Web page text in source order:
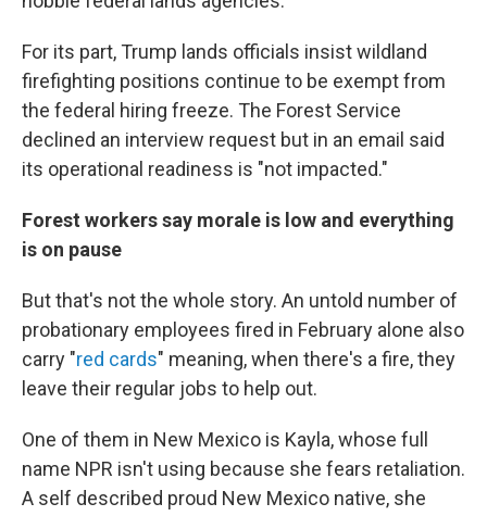
For its part, Trump lands officials insist wildland
firefighting positions continue to be exempt from
the federal hiring freeze. The Forest Service
declined an interview request but in an email said
its operational readiness is "not impacted."
Forest workers say morale is low and everything
is on pause
But that's not the whole story. An untold number of
probationary employees fired in February alone also
carry "red cards" meaning, when there's a fire, they
leave their regular jobs to help out.
One of them in New Mexico is Kayla, whose full
name NPR isn't using because she fears retaliation.
A self described proud New Mexico native, she